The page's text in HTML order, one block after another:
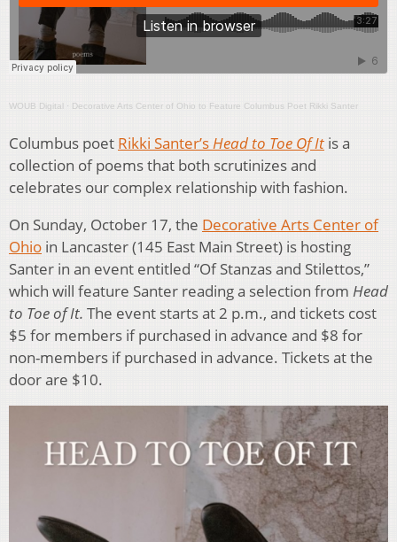
WOUB Digital · Decorative Arts Center of Ohio to Feature Columbus Poet Rikki Santer
Columbus poet Rikki Santer’sHead to Toe Of It is a
collection of poems that both scrutinizes and
celebrates our complex relationship with fashion.
On Sunday, October 17, the Decorative Arts Center of
Ohio in Lancaster (145 East Main Street) is hosting
Santer in an event entitled “Of Stanzas and Stilettos,”
which will feature Santer reading a selection from Head
to Toe of It. The event starts at 2 p.m., and tickets cost
$5 for members if purchased in advance and $8 for
non-members if purchased in advance. Tickets at the
door are $10.